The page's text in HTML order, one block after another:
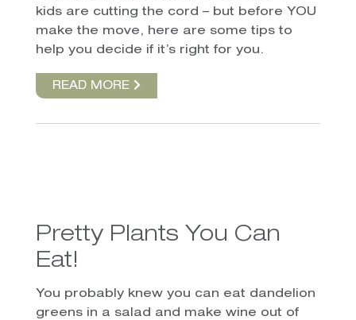
kids are cutting the cord – but before YOU
make the move, here are some tips to
help you decide if it’s right for you.
READ MORE
Pretty Plants You Can
Eat!
You probably knew you can eat dandelion
greens in a salad and make wine out of